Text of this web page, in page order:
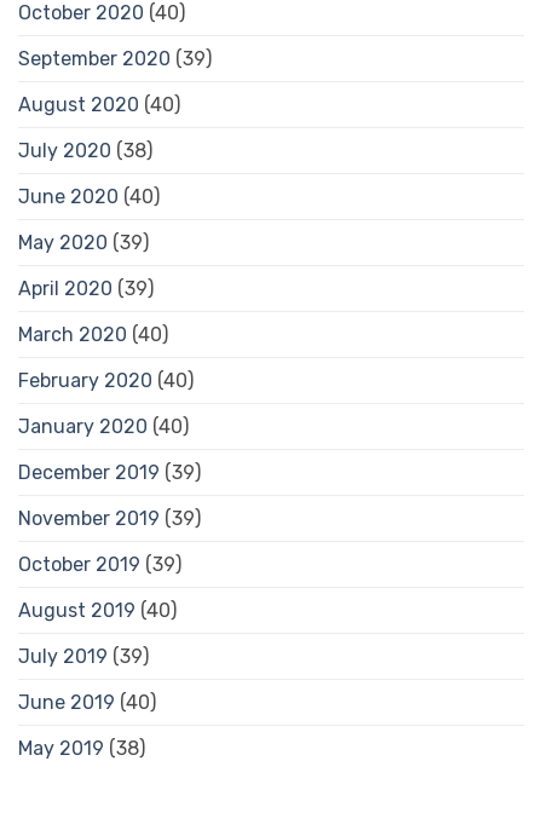
October 2020 (40)
September 2020 (39)
August 2020 (40)
July 2020 (38)
June 2020 (40)
May 2020 (39)
April 2020 (39)
March 2020 (40)
February 2020 (40)
January 2020 (40)
December 2019 (39)
November 2019 (39)
October 2019 (39)
August 2019 (40)
July 2019 (39)
June 2019 (40)
May 2019 (38)